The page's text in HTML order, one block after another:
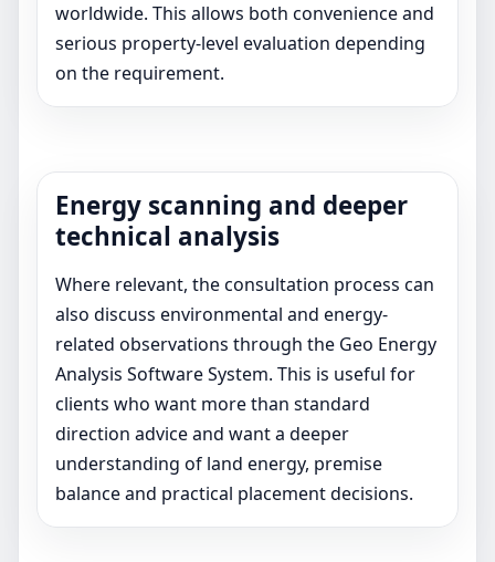
worldwide. This allows both convenience and
serious property-level evaluation depending
on the requirement.
Energy scanning and deeper
technical analysis
Where relevant, the consultation process can
also discuss environmental and energy-
related observations through the Geo Energy
Analysis Software System. This is useful for
clients who want more than standard
direction advice and want a deeper
understanding of land energy, premise
balance and practical placement decisions.